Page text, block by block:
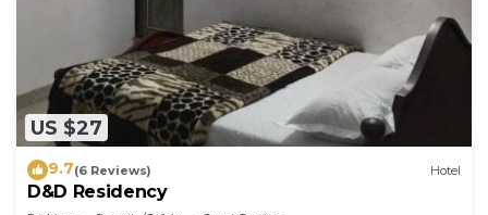
US $27
9.7(6 Reviews) Hotel
D&D Residency